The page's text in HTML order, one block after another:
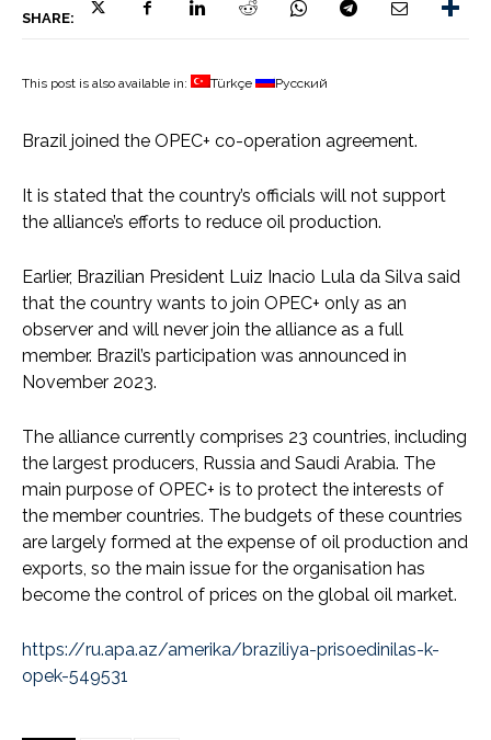
SHARE:
This post is also available in: Türkçe Русский
Brazil joined the OPEC+ co-operation agreement.
It is stated that the country’s officials will not support
the alliance’s efforts to reduce oil production.
Earlier, Brazilian President Luiz Inacio Lula da Silva said
that the country wants to join OPEC+ only as an
observer and will never join the alliance as a full
member. Brazil’s participation was announced in
November 2023.
The alliance currently comprises 23 countries, including
the largest producers, Russia and Saudi Arabia. The
main purpose of OPEC+ is to protect the interests of
the member countries. The budgets of these countries
are largely formed at the expense of oil production and
exports, so the main issue for the organisation has
become the control of prices on the global oil market.
https://ru.apa.az/amerika/braziliya-prisoedinilas-k-
opek-549531